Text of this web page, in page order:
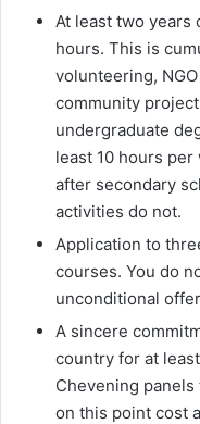
At least two years
hours. This is
volunteering,
community
undergraduate
least 10 hours
after secondary
activities do not.
Application to
courses. You do
unconditional
A sincere
country for at
Chevening
on this point cost